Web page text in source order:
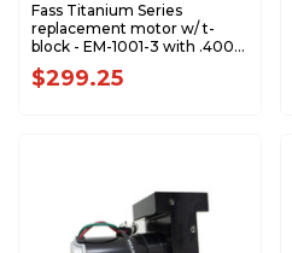
Fass Titanium Series
replacement motor w/ t-
block - EM-1001-3 with .400
Gear - RPTS1011
$299.25